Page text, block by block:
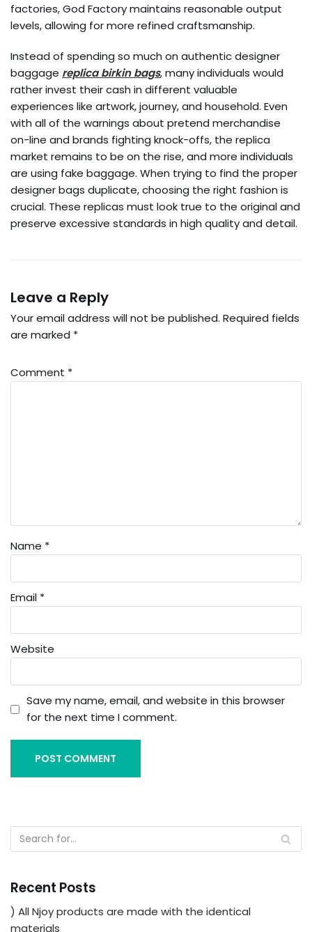
factories, God Factory maintains reasonable output
levels, allowing for more refined craftsmanship.
Instead of spending so much on authentic designer
baggage replica birkin bags, many individuals would
rather invest their cash in different valuable
experiences like artwork, journey, and household. Even
with all of the warnings about pretend merchandise
on-line and brands fighting knock-offs, the replica
market remains to be on the rise, and more individuals
are using fake baggage. When trying to find the proper
designer bags duplicate, choosing the right fashion is
crucial. These replicas must look true to the original and
preserve excessive standards in high quality and detail.
Leave a Reply
Your email address will not be published. Required fields
are marked *
Comment *
Name *
Email *
Website
Save my name, email, and website in this browser
for the next time I comment.
Recent Posts
) All Njoy products are made with the identical
materials